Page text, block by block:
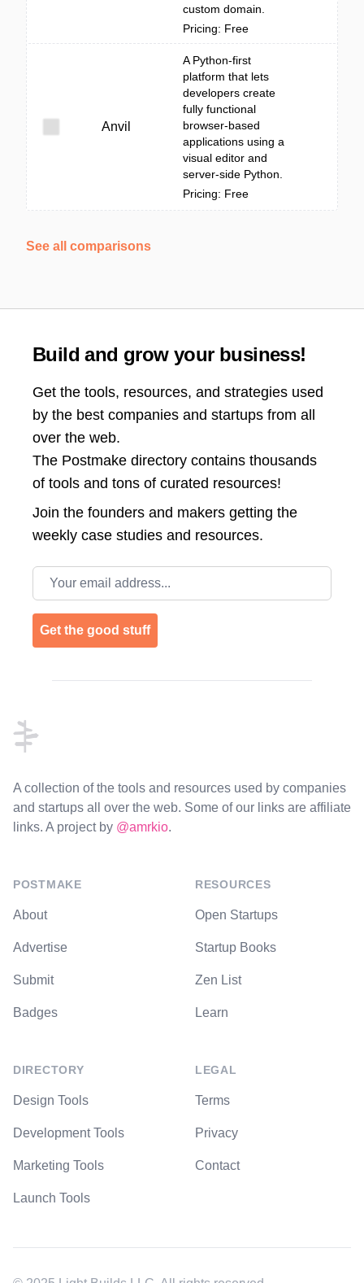
custom domain.
Pricing: Free
Anvil
A Python-first
platform that lets
developers create
fully functional
browser-based
applications using a
visual editor and
server-side Python.
Pricing: Free
See all comparisons
Build and grow your business!
Get the tools, resources, and strategies used
by the best companies and startups from all
over the web.
The Postmake directory contains thousands
of tools and tons of curated resources!
Join the founders and makers getting the
weekly case studies and resources.
Email address
Get the good stuff
A collection of the tools and resources used by companies
and startups all over the web. Some of our links are affiliate
links. A project by @amrkio.
POSTMAKE
About
Advertise
Submit
Badges
DIRECTORY
Design Tools
Development Tools
Marketing Tools
Launch Tools
RESOURCES
Open Startups
Startup Books
Zen List
Learn
LEGAL
Terms
Privacy
Contact